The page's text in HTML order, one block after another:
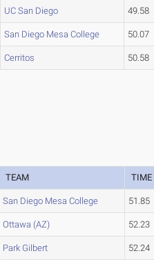
UC San Diego 49.58
San Diego Mesa College 50.07
Cerritos 50.58
TEAM TIME
San Diego Mesa College 51.85
Ottawa (AZ) 52.23
Park Gilbert 52.24